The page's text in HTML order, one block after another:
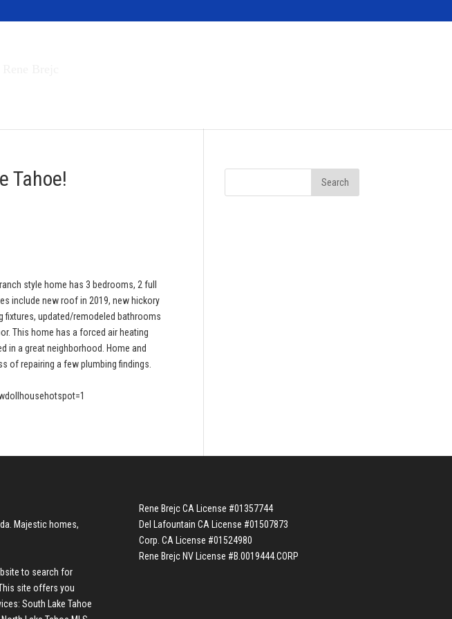
Tahoe!
style home has 3 bedrooms, 2 full
include new roof in 2019, new hickory
fixtures, updated/remodeled bathrooms
This home has a forced air heating
in a great neighborhood. Home and
of repairing a few plumbing findings.
Majestic homes,
to search for
This site offers you
South Lake Tahoe
Rene Brejc CA License #01357744
Del Lafountain CA License #01507873
Corp. CA License #01524980
Rene Brejc NV License #B.0019444.CORP